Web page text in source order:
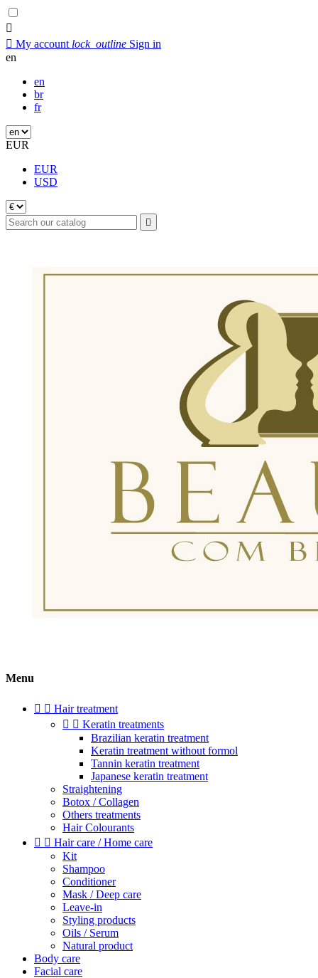

 My account lock_outline Sign in
en
en
br
fr
EUR
EUR
USD

Menu
  Hair treatment
  Keratin treatments
Brazilian keratin treatment
Keratin treatment without formol
Tannin keratin treatment
Japanese keratin treatment
Straightening
Botox / Collagen
Others treatments
Hair Colourants
  Hair care / Home care
Kit
Shampoo
Conditioner
Mask / Deep care
Leave-in
Styling products
Oils / Serum
Natural product
Body care
Facial care